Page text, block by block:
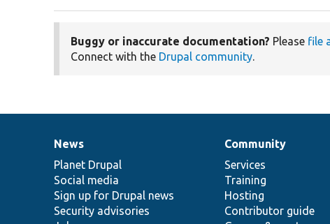
Buggy or inaccurate documentation? Please file
Connect with the Drupal community.
News
items
News
Planet Drupal
Social media
Sign up for Drupal news
Security advisories
Our
community
Community
Services
Training
Hosting
Contributor guide
Documentation
Drupal
code
base
Governance
of
community